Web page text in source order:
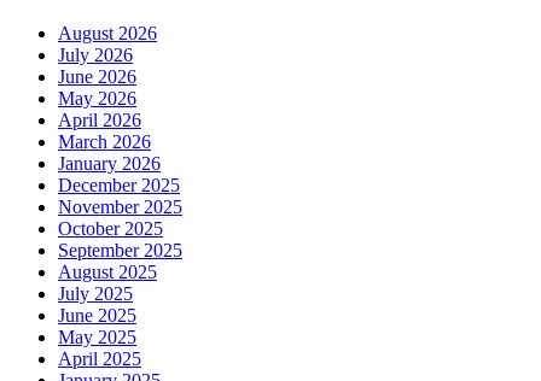
August 2026
July 2026
June 2026
May 2026
April 2026
March 2026
January 2026
December 2025
November 2025
October 2025
September 2025
August 2025
July 2025
June 2025
May 2025
April 2025